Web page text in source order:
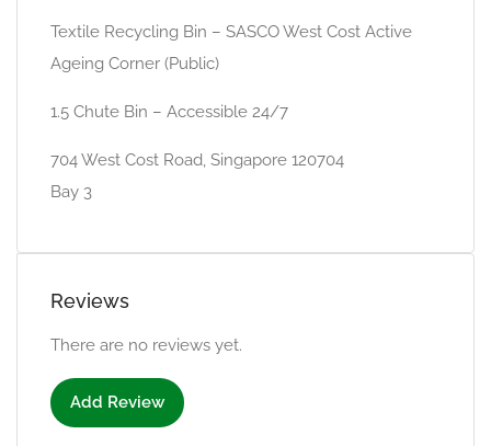
Textile Recycling Bin – SASCO West Cost Active
Ageing Corner (Public)
1.5 Chute Bin – Accessible 24/7
704 West Cost Road, Singapore 120704
Bay 3
Reviews
There are no reviews yet.
Add Review